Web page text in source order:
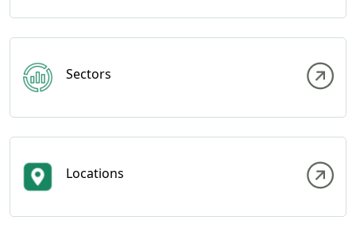
Sectors
Locations